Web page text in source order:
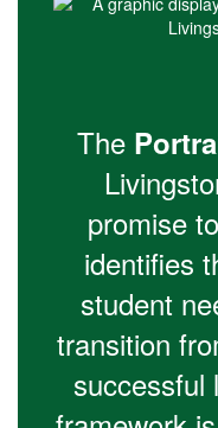
The
promise
identifies
student
transition
successful